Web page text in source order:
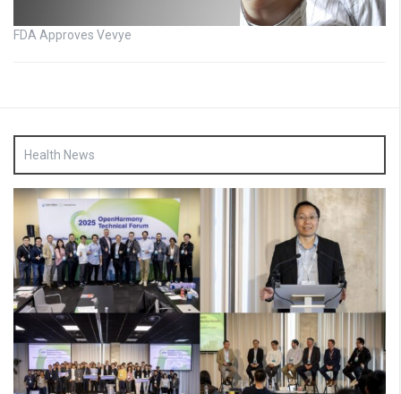
FDA Approves Vevye
Health News